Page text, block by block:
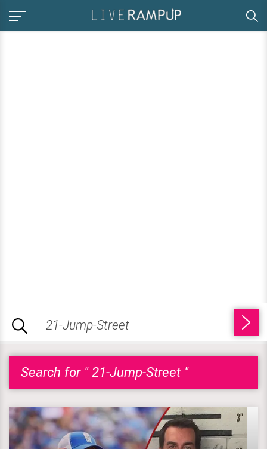
Search for " 21-Jump-Street "